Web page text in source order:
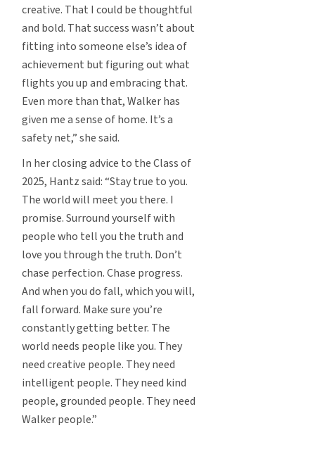
creative. That I could be thoughtful
and bold. That success wasn’t about
fitting into someone else’s idea of
achievement but figuring out what
flights you up and embracing that.
Even more than that, Walker has
given me a sense of home. It’s a
safety net,” she said.
In her closing advice to the Class of
2025, Hantz said: “Stay true to you.
The world will meet you there. I
promise. Surround yourself with
people who tell you the truth and
love you through the truth. Don’t
chase perfection. Chase progress.
And when you do fall, which you will,
fall forward. Make sure you’re
constantly getting better. The
world needs people like you. They
need creative people. They need
intelligent people. They need kind
people, grounded people. They need
Walker people.”